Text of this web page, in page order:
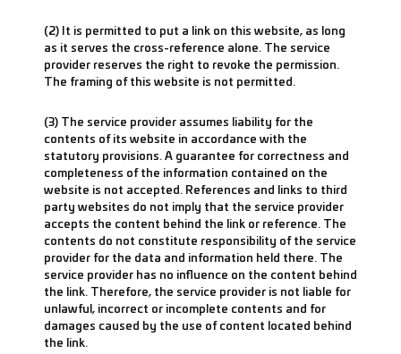
(2) It is permitted to put a link on this website, as long
as it serves the cross-reference alone. The service
provider reserves the right to revoke the permission.
The framing of this website is not permitted.
(3) The service provider assumes liability for the
contents of its website in accordance with the
statutory provisions. A guarantee for correctness and
completeness of the information contained on the
website is not accepted. References and links to third
party websites do not imply that the service provider
accepts the content behind the link or reference. The
contents do not constitute responsibility of the service
provider for the data and information held there. The
service provider has no influence on the content behind
the link. Therefore, the service provider is not liable for
unlawful, incorrect or incomplete contents and for
damages caused by the use of content located behind
the link.